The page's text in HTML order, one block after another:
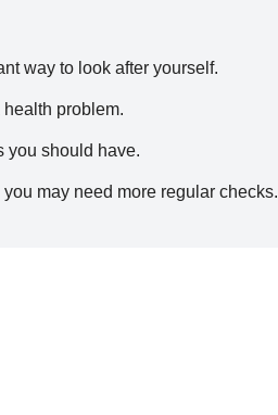
way to look after yourself.
problem.
you should have.
may need more regular checks.